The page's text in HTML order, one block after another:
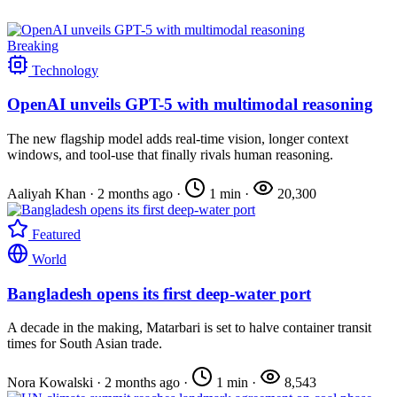
Breaking
Technology
OpenAI unveils GPT-5 with multimodal reasoning
The new flagship model adds real-time vision, longer context
windows, and tool-use that finally rivals human reasoning.
Aaliyah Khan · 2 months ago · 1 min · 20,300
Featured
World
Bangladesh opens its first deep-water port
A decade in the making, Matarbari is set to halve container transit
times for South Asian trade.
Nora Kowalski · 2 months ago · 1 min · 8,543